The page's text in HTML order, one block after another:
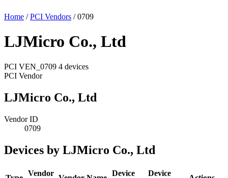
Home / PCI Vendors / 0709
LJMicro Co., Ltd
PCI VEN_0709 4 devices
PCI Vendor
LJMicro Co., Ltd
Vendor ID
0709
Devices by LJMicro Co., Ltd
Vendor
Device
Device